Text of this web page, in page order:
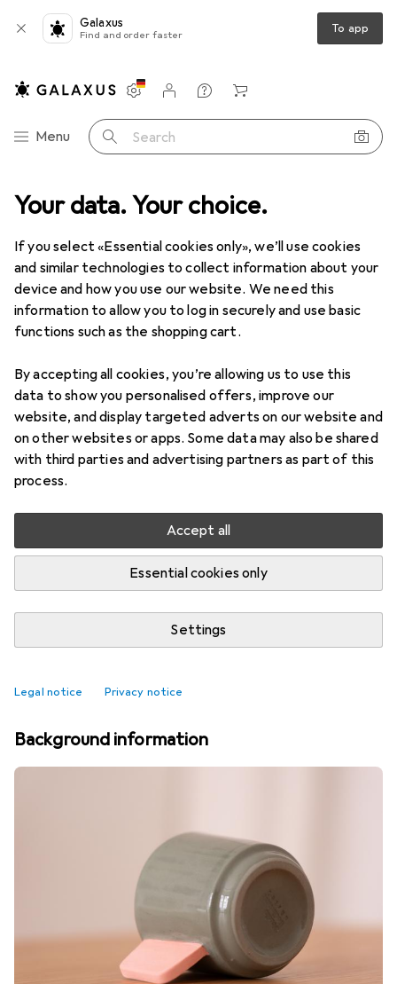
Your data. Your choice.
If you select «Essential cookies only», we’ll use cookies
and similar technologies to collect information about your
device and how you use our website. We need this
information to allow you to log in securely and use basic
functions such as the shopping cart.
By accepting all cookies, you’re allowing us to use this
data to show you personalised offers, improve our
website, and display targeted adverts on our website and
on other websites or apps. Some data may also be shared
with third parties and advertising partners as part of this
process.
Accept all
Essential cookies only
Settings
Legal notice Privacy notice
Galaxus
Find and order faster To app
Category Navigation
Menu Search
Settings
Customer account
Comparison lists
Watch lists
Cart
Product range Home + Kitchen Gastronomy + Catering
Gastronomy + Catering
DiscoverForum
Best selling Cutlery
Background information